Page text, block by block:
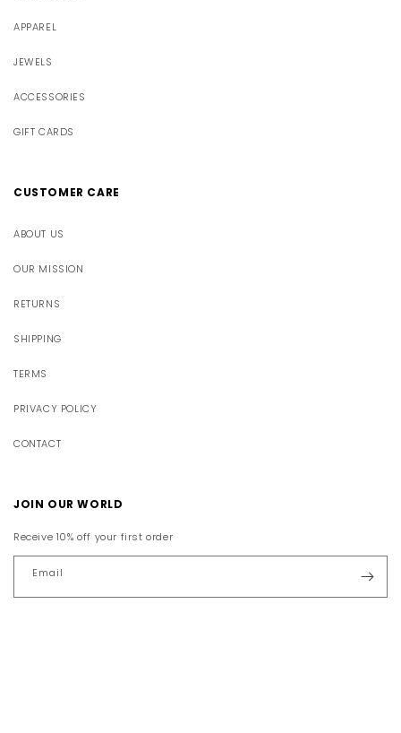
APPAREL
JEWELS
ACCESSORIES
GIFT CARDS
CUSTOMER CARE
ABOUT US
OUR MISSION
RETURNS
SHIPPING
TERMS
PRIVACY POLICY
CONTACT
JOIN OUR WORLD
Receive 10% off your first order
Email